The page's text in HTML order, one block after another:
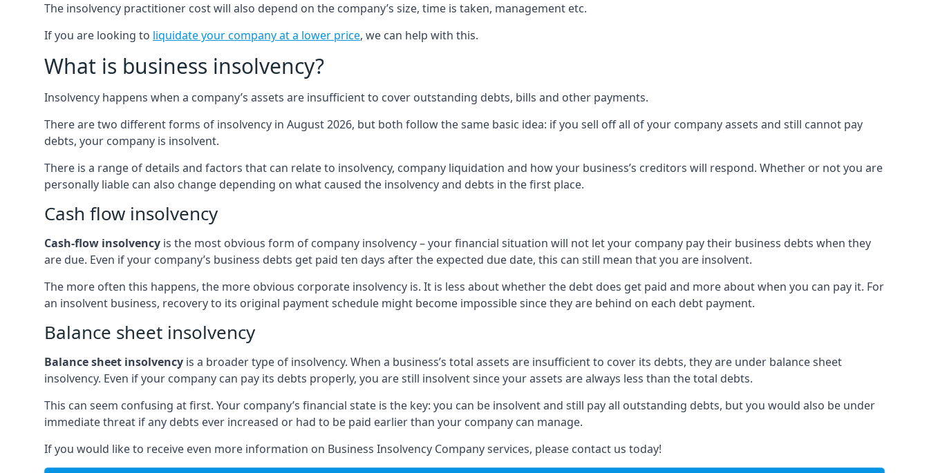
The insolvency practitioner cost will also depend on the company’s size, time is taken, management etc.
If you are looking to liquidate your company at a lower price, we can help with this.
What is business insolvency?
Insolvency happens when a company’s assets are insufficient to cover outstanding debts, bills and other payments.
There are two different forms of insolvency in August 2026, but both follow the same basic idea: if you sell off all of your company assets and still cannot pay
debts, your company is insolvent.
There is a range of details and factors that can relate to insolvency, company liquidation and how your business’s creditors will respond. Whether or not you are
personally liable can also change depending on what caused the insolvency and debts in the first place.
Cash flow insolvency
Cash-flow insolvency is the most obvious form of company insolvency – your financial situation will not let your company pay their business debts when they
are due. Even if your company’s business debts get paid ten days after the expected due date, this can still mean that you are insolvent.
The more often this happens, the more obvious corporate insolvency is. It is less about whether the debt does get paid and more about when you can pay it. For
an insolvent business, recovery to its original payment schedule might become impossible since they are behind on each debt payment.
Balance sheet insolvency
Balance sheet insolvency is a broader type of insolvency. When a business’s total assets are insufficient to cover its debts, they are under balance sheet
insolvency. Even if your company can pay its debts properly, you are still insolvent since your assets are always less than the total debts.
This can seem confusing at first. Your company’s financial state is the key: you can be insolvent and still pay all outstanding debts, but you would also be under
immediate threat if any debts ever increased or had to be paid earlier than your company can manage.
If you would like to receive even more information on Business Insolvency Company services, please contact us today!